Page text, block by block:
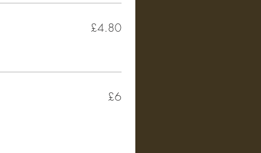
£4.80
£6